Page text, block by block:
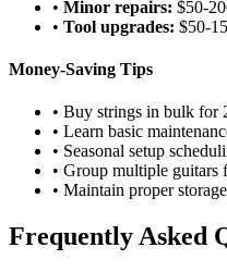
• Minor repairs: $50-
• Tool upgrades: $50-
Money-Saving Tips
• Buy strings in bulk for
• Learn basic
• Seasonal setup
• Group multiple guitars
• Maintain proper
Frequently Asked